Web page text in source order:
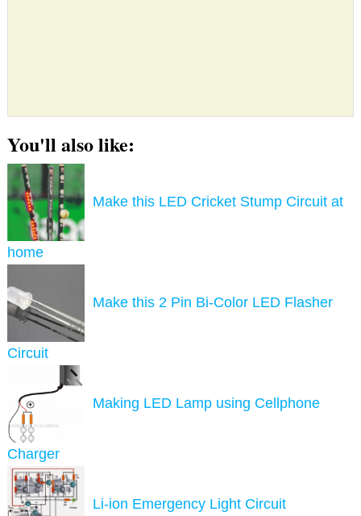
You'll also like:
Make this LED Cricket Stump Circuit at
home
Make this 2 Pin Bi-Color LED Flasher
Circuit
Making LED Lamp using Cellphone
Charger
Li-ion Emergency Light Circuit